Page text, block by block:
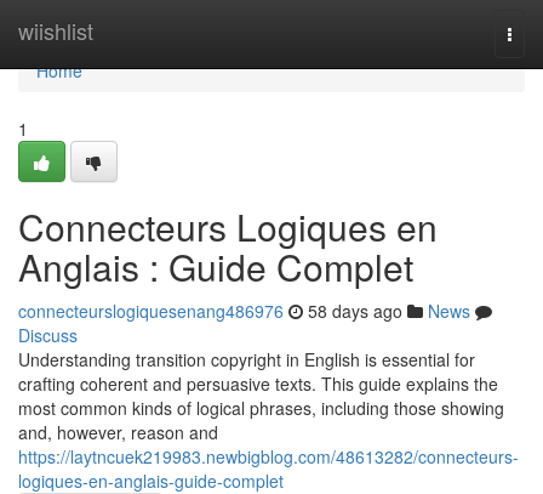
wiishlist
Home
Home
1
Connecteurs Logiques en
Anglais : Guide Complet
connecteurslogiquesenang486976 58 days ago
News
Discuss
Understanding transition copyright in English is essential for
crafting coherent and persuasive texts. This guide explains the
most common kinds of logical phrases, including those showing
and, however, reason and
https://laytncuek219983.newbigblog.com/48613282/connecteurs-
logiques-en-anglais-guide-complet